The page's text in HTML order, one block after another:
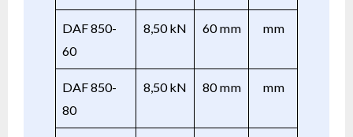
DAF 850-
60
8,50 kN 60 mm mm
DAF 850-
80
8,50 kN 80 mm mm